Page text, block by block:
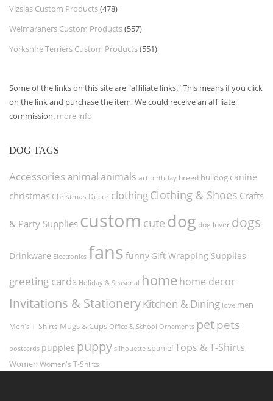
Vizslas Custom Products(478)
Weimaraners Custom Products(557)
Yorkshire Terriers Custom Products(551)
Some of the links on this site are "affiliate links." This means if you click
on the link and purchase the item, We could receive an affiliate
commission. more info
DOG TAGS
Accessories animal animals art birthday breed bulldog canine
christmas Christmas Décor clothingClothing & Shoes Crafts
& Party Supplies custom cute dog dog lover dogs
Drinkware Electronics fans funny Gift Wrapping Supplies
greeting cards Holiday & Seasonal home home decor
Invitations & StationeryKitchen & Dining love men
Men's T-Shirts Mugs & Cups Office & School Ornaments petpets
postcards puppies puppy silhouette spaniel Tops & T-Shirts
Women Women's T-Shirts